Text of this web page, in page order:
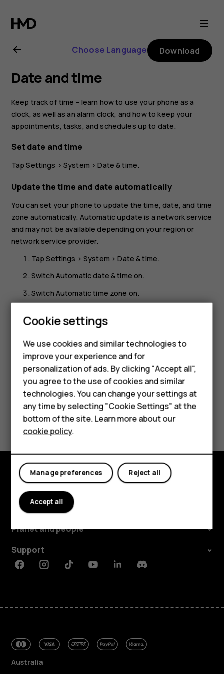
Nokia
2.1
user
guide
Smartphones
Feature phones
Accessories
For business
Tablets
Choose Language Download
Date and time
Keep track of time – learn how to use your phone as a
clock, as well as an alarm clock, and how to keep your
appointments, tasks, and schedules up to date.
Set date and time
TapSettings >System >Date & time.
Update the time and date automatically
You can set your phone to update the time, date, and time
zone automatically. Automatic update is a network service
and may not be available depending on your region or
network service provider.
TapSettings >System >Date & time.
Switch Automatic date & time on.
Switch Automatic time zone on.
Change the clock to the 24-hour format
hour format on.
Did you find this helpful?
Explore
About
Planet and people
Support
FacebookInstagramTiktokYoutubeLinkedinDiscord
Australia
Cookie settings
We use cookies and similar technologies to
improve your experience and for
personalization of ads. By clicking "Accept all",
you agree to the use of cookies and similar
technologies. You can change your settings at
any time by selecting "Cookie Settings" at the
bottom of the site. Learn more about our
cookie policy.
Reject all
Manage preferences
Accept all